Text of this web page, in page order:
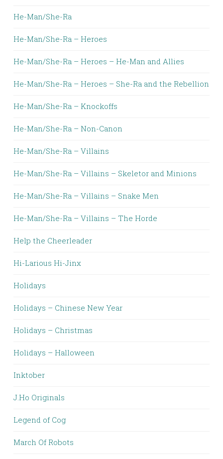
He-Man/She-Ra
He-Man/She-Ra – Heroes
He-Man/She-Ra – Heroes – He-Man and Allies
He-Man/She-Ra – Heroes – She-Ra and the Rebellion
He-Man/She-Ra – Knockoffs
He-Man/She-Ra – Non-Canon
He-Man/She-Ra – Villains
He-Man/She-Ra – Villains – Skeletor and Minions
He-Man/She-Ra – Villains – Snake Men
He-Man/She-Ra – Villains – The Horde
Help the Cheerleader
Hi-Larious Hi-Jinx
Holidays
Holidays – Chinese New Year
Holidays – Christmas
Holidays – Halloween
Inktober
J.Ho Originals
Legend of Cog
March Of Robots